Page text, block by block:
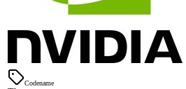
Codename